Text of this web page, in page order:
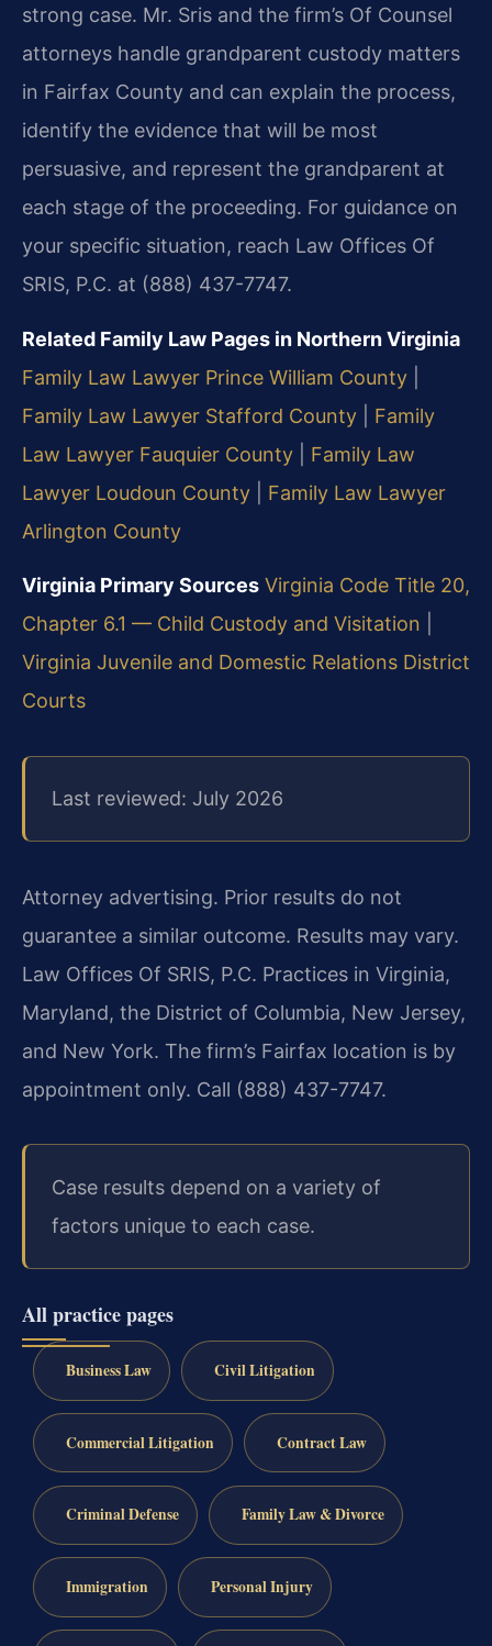
strong case. Mr. Sris and the firm’s Of Counsel
attorneys handle grandparent custody matters
in Fairfax County and can explain the process,
identify the evidence that will be most
persuasive, and represent the grandparent at
each stage of the proceeding. For guidance on
your specific situation, reach Law Offices Of
SRIS, P.C. at (888) 437-7747.
Related Family Law Pages in Northern Virginia
Family Law Lawyer Prince William County
Family Law Lawyer Stafford County
Family
Law Lawyer Fauquier County
Family Law
Lawyer Loudoun County
Family Law Lawyer
Arlington County
Virginia Primary Sources Virginia Code Title 20,
Chapter 6.1 — Child Custody and Visitation
Virginia Juvenile and Domestic Relations District
Courts
Last reviewed: July 2026
Attorney advertising. Prior results do not
guarantee a similar outcome. Results may vary.
Law Offices Of SRIS, P.C. Practices in Virginia,
Maryland, the District of Columbia, New Jersey,
and New York. The firm’s Fairfax location is by
appointment only. Call (888) 437-7747.
Case results depend on a variety of
factors unique to each case.
All practice pages
Business Law Civil Litigation
Commercial Litigation Contract Law
Criminal Defense Family Law & Divorce
Immigration Personal Injury